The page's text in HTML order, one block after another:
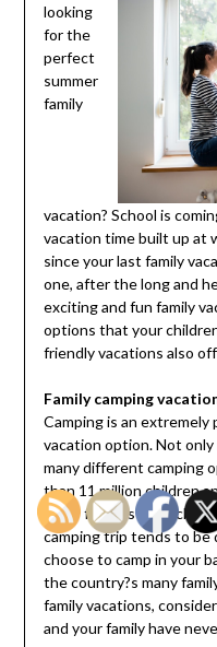
looking
for the
perfect
summer
family
vacation? School is
vacation time built up at
since your last family
one, after the long and
exciting and fun family
options that your
friendly vacations also
Family camping
Camping is an extremely
vacation option. Not
many different camping
than 11 million children
Many families even
camping trip tends to be
choose to camp in your
the country?s many
family vacations,
and your family have